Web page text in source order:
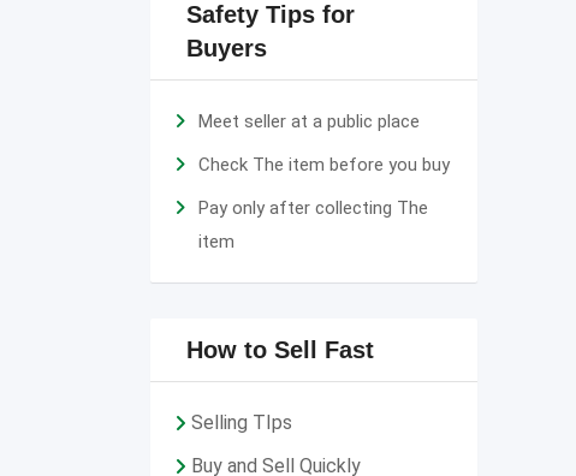
Safety Tips for
Buyers
Meet seller at a public place
Check The item before you buy
Pay only after collecting The
item
How to Sell Fast
Selling TIps
Buy and Sell Quickly